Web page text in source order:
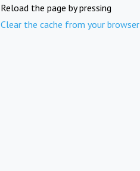
Reload the page by pressing
Clear the cache from your